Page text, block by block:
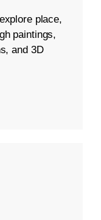
place,
paintings,
and 3D